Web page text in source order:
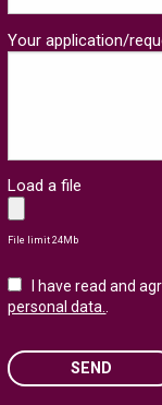
Your application/
Load a file
File limit 24Mb
I have read and
personal data..
SEND